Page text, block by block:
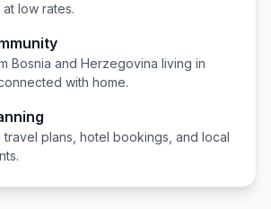
low rates.
Bosnia and Herzegovina living in
with home.
travel plans, hotel bookings, and local